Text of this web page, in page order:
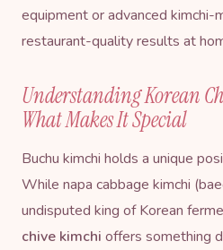
equipment or advanced kimchi-
restaurant-quality results at
Understanding Korean
What Makes It Special
Buchu kimchi holds a unique
While napa cabbage kimchi
undisputed king of Korean
chive kimchi offers something